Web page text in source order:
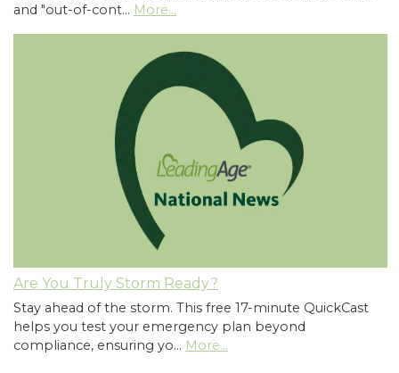
and "out-of-cont… More...
Are You Truly Storm Ready?
Stay ahead of the storm. This free 17-minute QuickCast
helps you test your emergency plan beyond
compliance, ensuring yo… More...